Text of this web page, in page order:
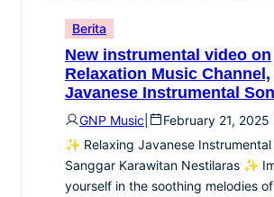
Berita
New instrumental video on
Relaxation Music Channel,
Javanese Instrumental
GNP Music
February 21, 2025
✨ Relaxing Javanese
Sanggar Karawitan Nestilaras ✨
yourself in the soothing melodies